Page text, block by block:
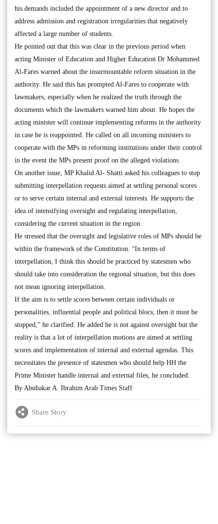
his demands included the appointment of a new director and to
address admission and registration irregularities that negatively
affected a large number of students.
He pointed out that this was clear in the previous period when
acting Minister of Education and Higher Education Dr Mohammed
Al-Fares warned about the insurmountable reform situation in the
authority. He said this has prompted Al-Fares to cooperate with
lawmakers, especially when he realized the truth through the
documents which the lawmakers warned him about. He hopes the
acting minister will continue implementing reforms in the authority
in case he is reappointed. He called on all incoming ministers to
cooperate with the MPs in reforming institutions under their control
in the event the MPs present proof on the alleged violations.
On another issue, MP Khalid Al- Shatti asked his colleagues to stop
submitting interpellation requests aimed at settling personal scores
or to serve certain internal and external interests. He supports the
idea of intensifying oversight and regulating interpellation,
considering the current situation in the region.
He stressed that the oversight and legislative roles of MPs should be
within the framework of the Constitution. “In terms of
interpellation, I think this should be practiced by statesmen who
should take into consideration the regional situation, but this does
not mean ignoring interpellation.
If the aim is to settle scores between certain individuals or
personalities, influential people and political blocs; then it must be
stopped,” he clarified. He added he is not against oversight but the
reality is that a lot of interpellation motions are aimed at settling
scores and implementation of internal and external agendas. This
necessitates the presence of statesmen who should help HH the
Prime Minister handle internal and external files, he concluded.
By Abubakar A. Ibrahim Arab Times Staff
Share Story